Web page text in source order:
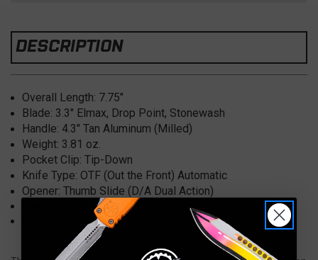
DESCRIPTION
Overall Length: 7.75"
Blade: 3.3" Elmax, Drop Point, Stonewash
Handle: 4.3" TanAluminum (Milled)
Weight: 3.81 oz.
Pocket Clip:Tip-Down
Knife Type: OTF (Out the Front) Automatic
Opener:Thumb Slide (D/A Dual Action)
Weight: 3.8 oz